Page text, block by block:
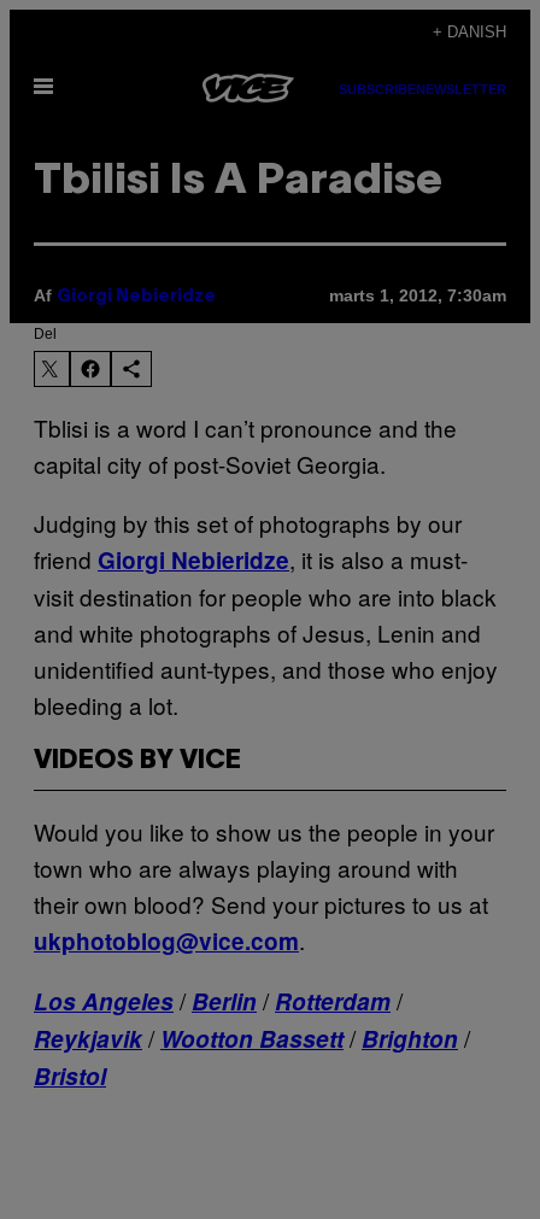
indhold
+ DANISH
Åbn
SUBSCRIBENEWSLETTER
Tbilisi Is A Paradise
Af Giorgi Nebieridze marts 1, 2012, 7:30am
Del
Tblisi is a word I can’t pronounce and the
capital city of post-Soviet Georgia.
Judging by this set of photographs by our
friend Giorgi Nebieridze, it is also a must-
visit destination for people who are into black
and white photographs of Jesus, Lenin and
unidentified aunt-types, and those who enjoy
bleeding a lot.
VIDEOS BY VICE
Would you like to show us the people in your
town who are always playing around with
their own blood? Send your pictures to us at
ukphotoblog@vice.com.
Los Angeles/Berlin /Rotterdam/
Reykjavik/ Wootton Bassett/Brighton /
Bristol